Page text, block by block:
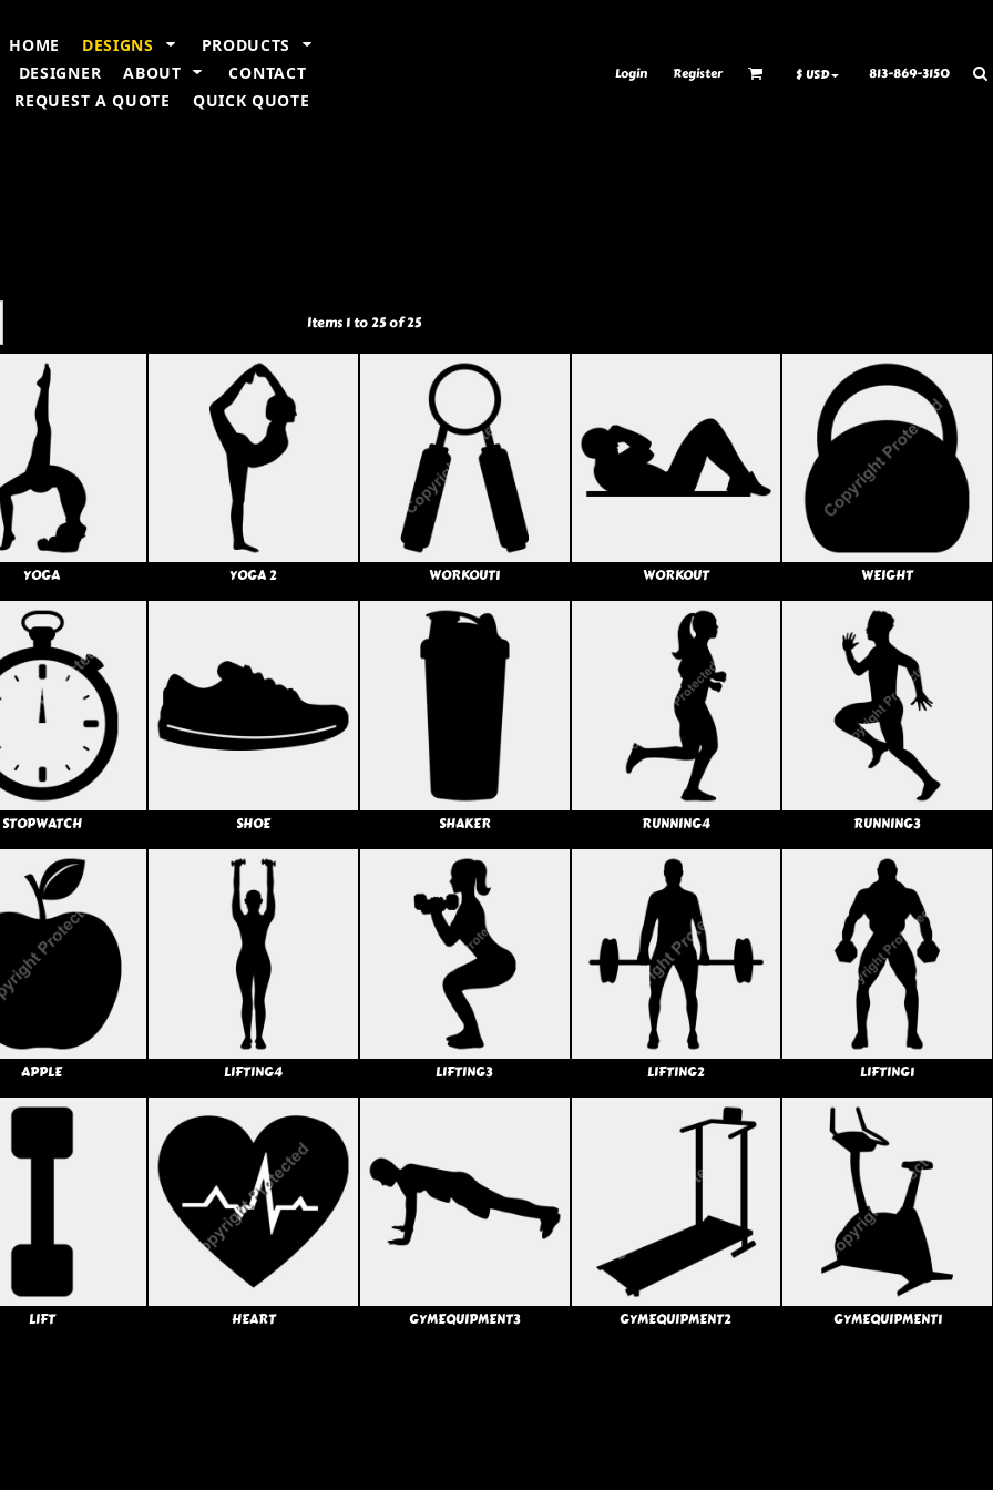
HOME DESIGNS
PRODUCTS
DESIGNER
ABOUT
CONTACT
REQUEST A QUOTE
QUICK QUOTE
Login Register $ USD 813-869-3150
Items 1 to 25 of 25
YOGA YOGA 2 WORKOUT1 WORKOUT WEIGHT
STOPWATCH SHOE SHAKER RUNNING4 RUNNING3
APPLE LIFTING4 LIFTING3 LIFTING2 LIFTING1
LIFT HEART GYMEQUIPMENT3 GYMEQUIPMENT2 GYMEQUIPMENT1